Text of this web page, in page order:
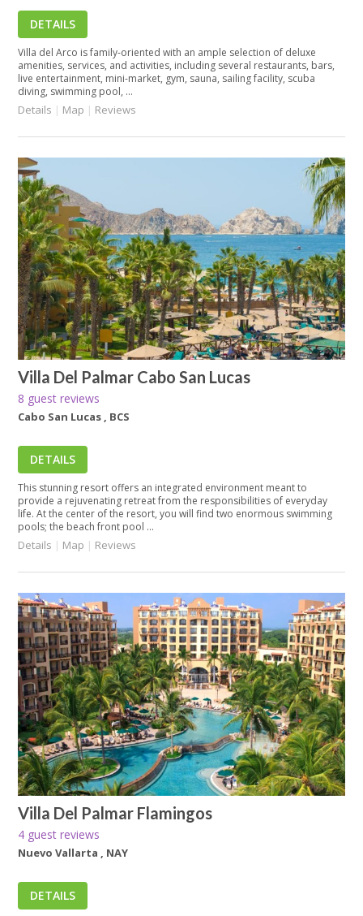
DETAILS
Villa del Arco is family-oriented with an ample selection of deluxe
amenities, services, and activities, including several restaurants, bars,
live entertainment, mini-market, gym, sauna, sailing facility, scuba
diving, swimming pool, ...
Details | Map | Reviews
Villa Del Palmar Cabo San Lucas
8 guest reviews
Cabo San Lucas , BCS
DETAILS
This stunning resort offers an integrated environment meant to
provide a rejuvenating retreat from the responsibilities of everyday
life. At the center of the resort, you will find two enormous swimming
pools; the beach front pool ...
Details | Map | Reviews
Villa Del Palmar Flamingos
4 guest reviews
Nuevo Vallarta , NAY
DETAILS